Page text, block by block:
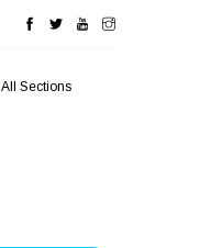
All Sections